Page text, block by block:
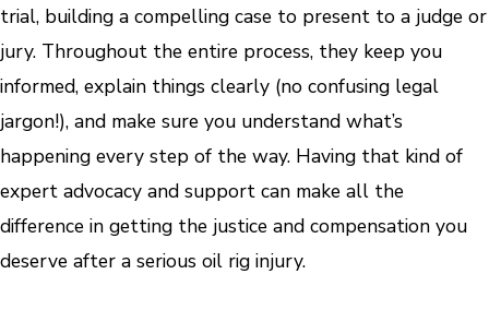
trial, building a compelling case to present to a judge or
jury. Throughout the entire process, they keep you
informed, explain things clearly (no confusing legal
jargon!), and make sure you understand what’s
happening every step of the way. Having that kind of
expert advocacy and support can make all the
difference in getting the justice and compensation you
deserve after a serious oil rig injury.